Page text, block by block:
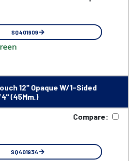
SQ401909
12" Opaque W/1-Sided
(45Mm.)
Compare:
SQ401934